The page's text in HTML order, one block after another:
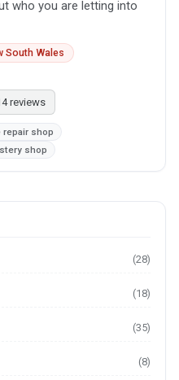
who you are letting into
South Wales
reviews
repair shop
shop
(28)
(18)
(35)
(8)